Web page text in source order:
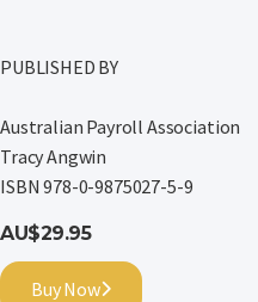
PUBLISHED BY
Australian Payroll Association
Tracy Angwin
ISBN 978-0-9875027-5-9
AU$29.95
Buy Now